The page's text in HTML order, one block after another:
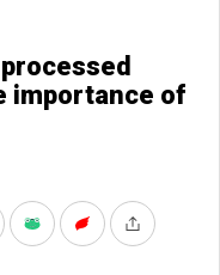
importance of